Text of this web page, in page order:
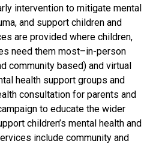
intervention to mitigate mental
and support children and
are provided where children,
need them most–in-person
community based) and virtual
health support groups and
consultation for parents and
to educate the wider
children’s mental health and
include community and